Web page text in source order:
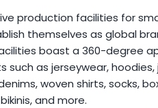
production facilities for
themselves as global
boast a 360-degree
such as jerseywear,
woven shirts, socks,
and more.